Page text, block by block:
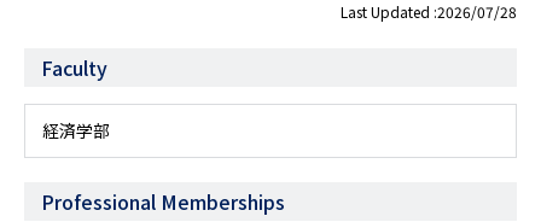
Last Updated :2026/07/28
Faculty
経済学部
Professional Memberships